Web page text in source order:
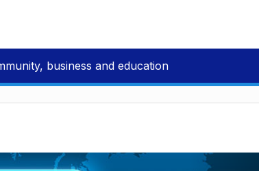
business and education